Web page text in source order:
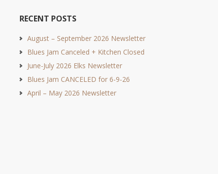
RECENT POSTS
August – September 2026 Newsletter
Blues Jam Canceled + Kitchen Closed
June-July 2026 Elks Newsletter
Blues Jam CANCELED for 6-9-26
April – May 2026 Newsletter